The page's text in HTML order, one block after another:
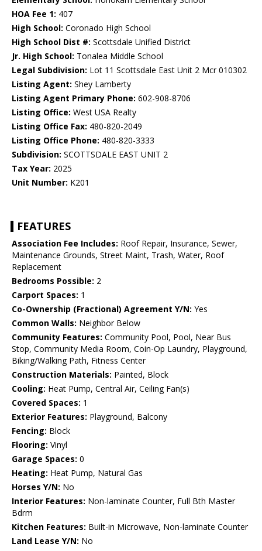
HOA Fee 1: 407
High School: Coronado High School
High School Dist #: Scottsdale Unified District
Jr. High School: Tonalea Middle School
Legal Subdivision: Lot 11 Scottsdale East Unit 2 Mcr 010302
Listing Agent: Shey Lamberty
Listing Agent Primary Phone: 602-908-8706
Listing Office: West USA Realty
Listing Office Fax: 480-820-2049
Listing Office Phone: 480-820-3333
Subdivision: SCOTTSDALE EAST UNIT 2
Tax Year: 2025
Unit Number: K201
FEATURES
Association Fee Includes: Roof Repair, Insurance, Sewer,
Maintenance Grounds, Street Maint, Trash, Water, Roof
Replacement
Bedrooms Possible: 2
Carport Spaces: 1
Co-Ownership (Fractional) Agreement Y/N: Yes
Common Walls: Neighbor Below
Community Features: Community Pool, Pool, Near Bus
Stop, Community Media Room, Coin-Op Laundry, Playground,
Biking/Walking Path, Fitness Center
Construction Materials: Painted, Block
Cooling: Heat Pump, Central Air, Ceiling Fan(s)
Covered Spaces: 1
Exterior Features: Playground, Balcony
Fencing: Block
Flooring: Vinyl
Garage Spaces: 0
Heating: Heat Pump, Natural Gas
Horses Y/N: No
Interior Features: Non-laminate Counter, Full Bth Master
Bdrm
Kitchen Features: Built-in Microwave, Non-laminate Counter
Land Lease Y/N: No